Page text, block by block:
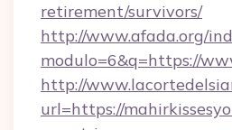
retirement/survivors/
http://www.afada.org/
modulo=6&q=https://
http://
url=https://